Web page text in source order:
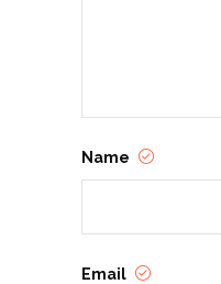
Name
Email